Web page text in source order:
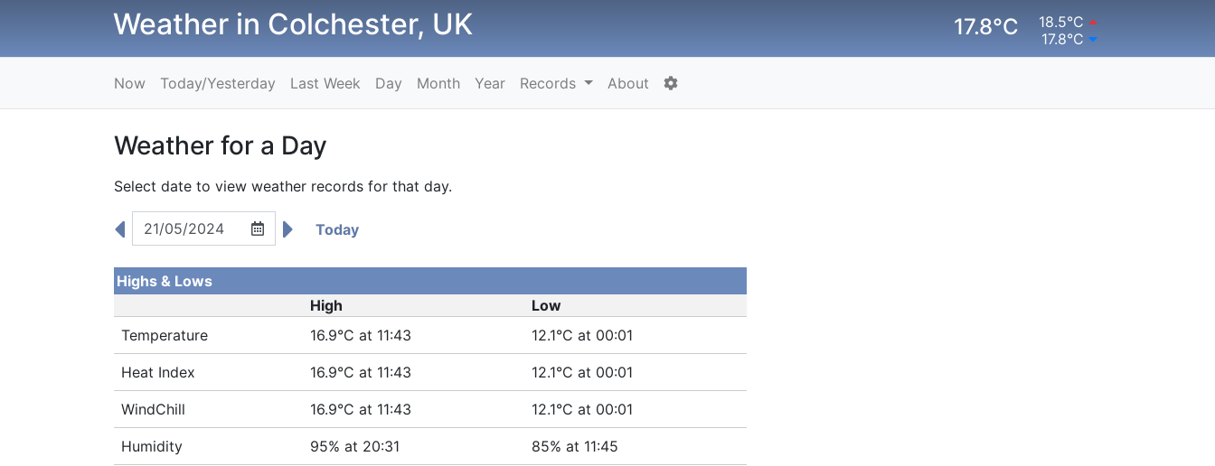
Weather in Colchester, UK 17.8°C
18.5°C
17.8°C
Now Today/Yesterday Last Week Day Month Year Records About
Weather for a Day
Select date to view weather records for that day.
Today
Highs & Lows
High
Low
Temperature
16.9°C at 11:43 12.1°C at 00:01
Heat Index 16.9°C at 11:43 12.1°C at 00:01
WindChill 16.9°C at 11:43 12.1°C at 00:01
Humidity 95% at 20:31 85% at 11:45